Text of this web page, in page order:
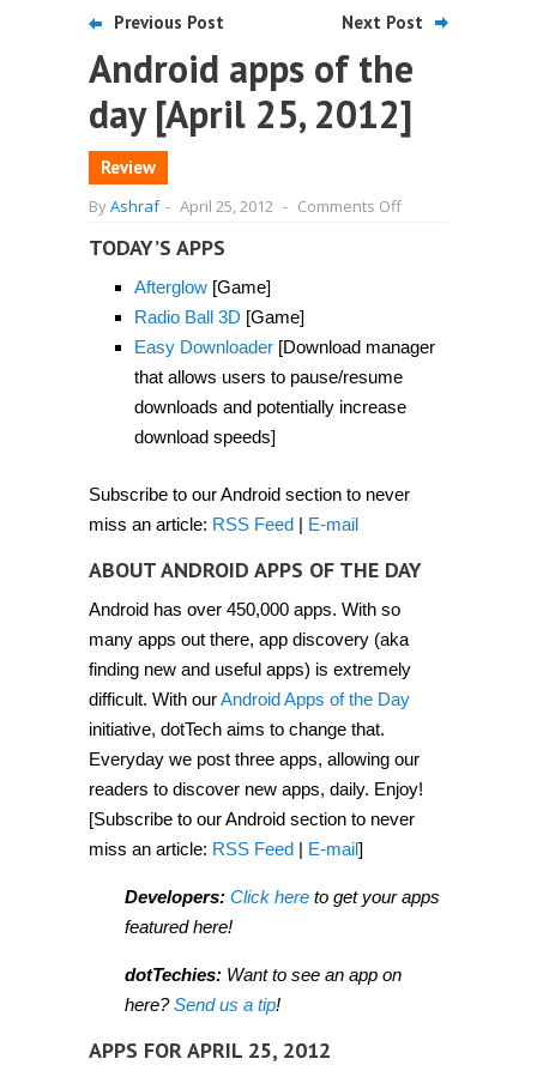
Previous Post Next Post
Android apps of the
day [April 25, 2012]
Review
ByAshraf - April 25, 2012 - Comments Offon
2012]
TODAY’S APPS
Afterglow[Game]
Radio Ball 3D [Game]
Easy Downloader[Download manager
that allows users to pause/resume
downloads and potentially increase
download speeds]
Subscribe to our Android section to never
miss an article: RSS Feed | E-mail
ABOUT ANDROID APPS OF THE DAY
Android has over 450,000 apps. With so
many apps out there, app discovery (aka
finding new and useful apps) is extremely
difficult. With ourAndroid Apps of the Day
initiative, dotTech aims to change that.
Everyday we post three apps, allowing our
readers to discover new apps, daily. Enjoy!
[Subscribe to our Android section to never
miss an article: RSS Feed | E-mail]
Developers: Click here to get your apps
featured here!
dotTechies: Want to see an app on
here?Send us a tip!
APPS FOR APRIL 25, 2012